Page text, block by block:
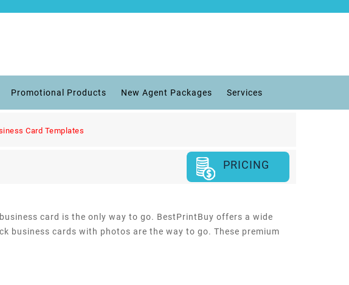
Promotional Products New Agent Packages Services
Card Templates
PRICING
card is the only way to go. BestPrintBuy offers a wide
business cards with photos are the way to go. These premium